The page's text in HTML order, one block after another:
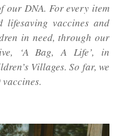
our DNA. For every item
lifesaving vaccines and
in need, through our
‘A Bag, A Life’, in
Villages. So far, we